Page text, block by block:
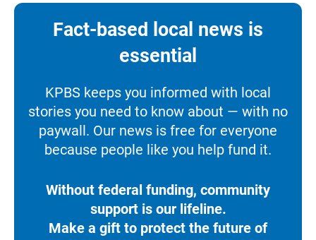
Fact-based local news is
essential
KPBS keeps you informed with local
stories you need to know about — with no
paywall. Our news is free for everyone
because people like you help fund it.
Without federal funding, community
support is our lifeline.
Make a gift to protect the future of